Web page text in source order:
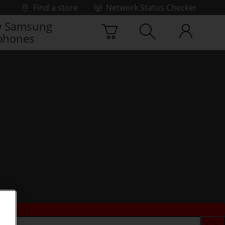
Find a store
Network Status Checker
Samsung